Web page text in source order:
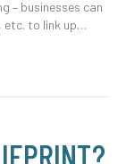
– businesses can
etc. to link up…